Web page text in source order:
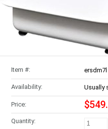
Item #: ersdm7l
Availability: Usually
Price:
Quantity: